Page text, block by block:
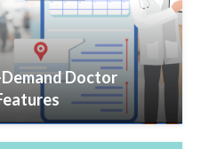
Doctor